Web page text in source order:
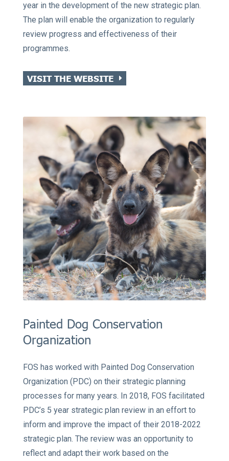
year in the development of the new strategic plan.
The plan will enable the organization to regularly
review progress and effectiveness of their
programmes.
VISIT THE WEBSITE
Painted Dog Conservation
Organization
FOS has worked with Painted Dog Conservation
Organization (PDC) on their strategic planning
processes for many years. In 2018, FOS facilitated
PDC’s 5 year strategic plan review in an effort to
inform and improve the impact of their 2018-2022
strategic plan. The review was an opportunity to
reflect and adapt their work based on the